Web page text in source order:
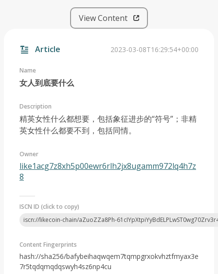
Article 2023-
View Content
Article 2023-03-08T16:29:54+00:00
Name
女人到底要什么
Description
精英女性什么都想要，包括象征进步的“符号”；非精
英女性什么都要不到，包括同情。
Owner
like1acg7z8xh5p00ewr6rlh2jx8ugamm972lq4h7z
8
ISCN ID (click to copy)
iscn://likecoin-chain/aZuoZZa8Ph-
Content Fingerprints
hash://sha256/bafybeihaqwqem7tqmpgrxokvhztfmyax3e
7r5tqdqmqdqswyh4sz6np4cu